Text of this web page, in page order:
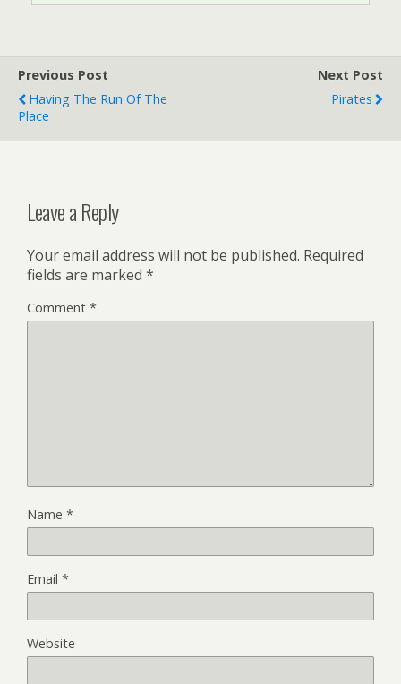
Previous Post
Having The Run Of The
Place
Next Post
Pirates
Leave a Reply
Your email address will not be published. Required
fields are marked *
Comment *
Name *
Email *
Website